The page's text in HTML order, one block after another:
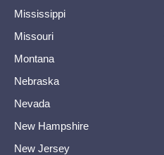
Mississippi
Missouri
Montana
Nebraska
Nevada
New Hampshire
New Jersey